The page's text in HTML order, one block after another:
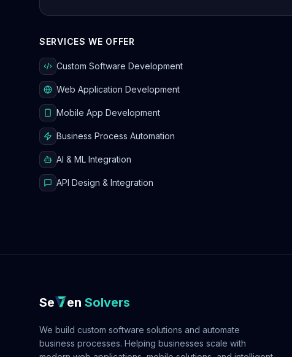
SERVICES WE OFFER
Custom Software Development
Web Application Development
Mobile App Development
Business Process Automation
AI & ML Integration
API Design & Integration
Se en Solvers
We build custom software solutions and automate
business processes. Helping businesses scale with